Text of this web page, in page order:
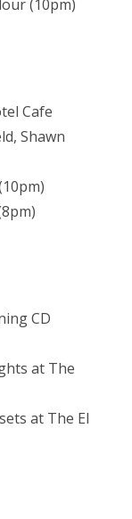
(10pm)
Cafe
Shawn
CD
at The
at The El